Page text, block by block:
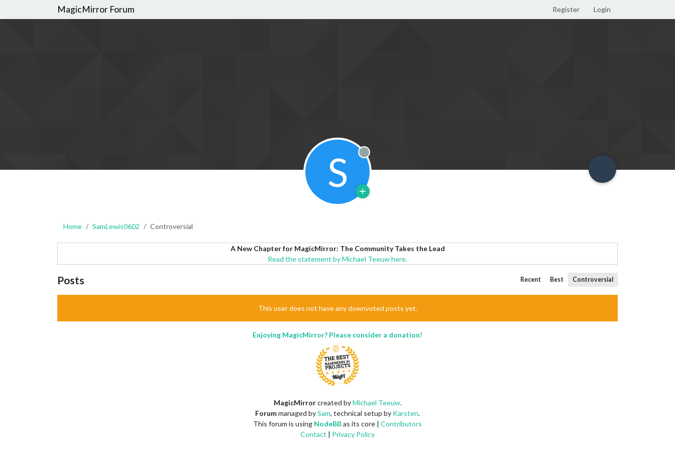
MagicMirror Forum Register Login
S Offline
Home SamLewis0602 Controversial
A New Chapter for MagicMirror: The Community Takes the Lead
Read the statement by Michael Teeuw here.
Posts Recent Best Controversial
This user does not have any downvoted posts yet.
Enjoying MagicMirror? Please consider a donation!
MagicMirrorcreated byMichael Teeuw.
Forummanaged bySam, technical setup by Karsten.
This forum is using NodeBBas its core | Contributors
Contact | Privacy Policy